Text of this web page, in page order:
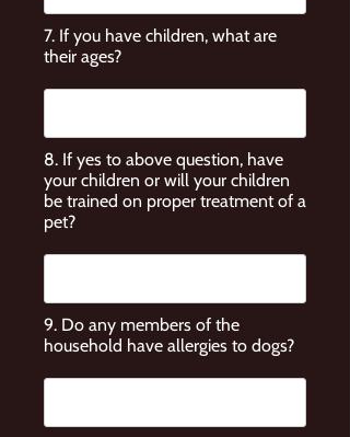
7. If you have children, what are
their ages?
8. If yes to above question, have
your children or will your children
be trained on proper treatment of a
pet?
9. Do any members of the
household have allergies to dogs?